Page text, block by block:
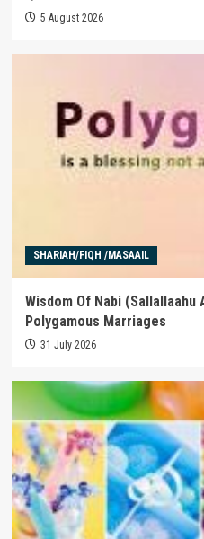
5 August 2026
SHARIAH/FIQH /MASAAIL
Wisdom Of Nabi (Sallallaahu
Polygamous Marriages
31 July 2026